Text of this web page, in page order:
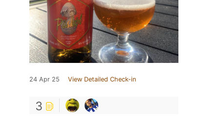
24 Apr 25 View Detailed Check-in
3